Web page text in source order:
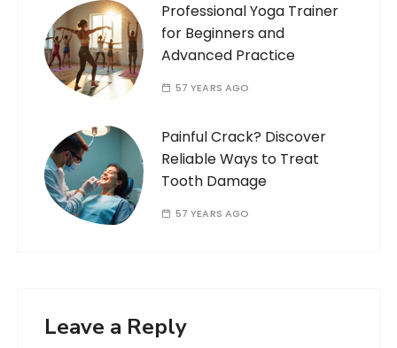
Professional Yoga Trainer
for Beginners and
Advanced Practice
57 YEARS AGO
Painful Crack? Discover
Reliable Ways to Treat
Tooth Damage
57 YEARS AGO
Leave a Reply